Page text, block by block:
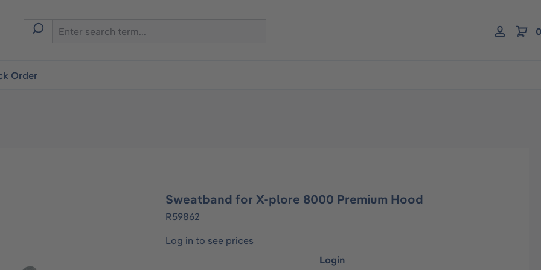
Order
Sweatband for X-plore 8000 Premium Hood
R59862
Log in to see prices
Login